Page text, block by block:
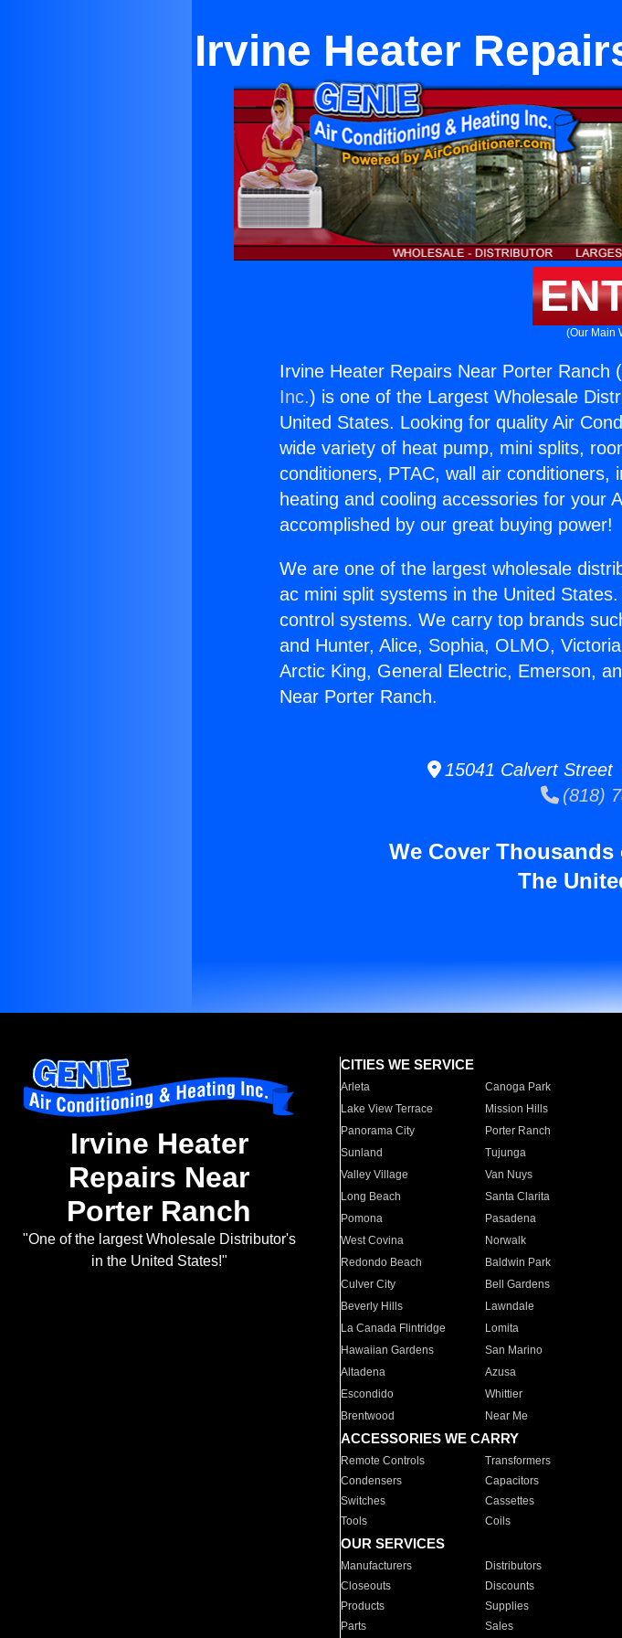
Irvine Heater
(Our Main
Irvine Heater Repairs Near Porter Ranch (
Inc.) is one of the Largest Wholesale
United States. Looking for quality Air
wide variety of heat pump, mini splits,
conditioners, PTAC, wall air conditioners,
heating and cooling accessories for your
accomplished by our great buying power!
We are one of the largest wholesale
ac mini split systems in the United
control systems. We carry top brands
and Hunter, Alice, Sophia, OLMO,
Arctic King, General Electric, Emerson,
Near Porter Ranch.
15041 Calvert Street
(818)
We Cover
The
Irvine Heater
Repairs Near
Porter Ranch
"One of the largest Wholesale Distributor's
in the United States!"
CITIES WE SERVICE
Arleta Canoga Park
Lake View Terrace
Mission Hills
Panorama City
Porter Ranch
Sunland
Tujunga
Valley Village
Van Nuys
Long Beach
Santa Clarita
Pomona
Pasadena
West Covina
Norwalk
Redondo Beach
Baldwin Park
Culver City
Bell Gardens
Beverly Hills
Lawndale
La Canada Flintridge
Lomita
Hawaiian Gardens
San Marino
Altadena
Azusa
Escondido
Whittier
Brentwood
Near Me
ACCESSORIES WE CARRY
Remote Controls Transformers
Condensers
Capacitors
Switches
Cassettes
Tools
Coils
OUR SERVICES
Manufacturers Distributors
Closeouts
Discounts
Products
Supplies
Parts
Sales